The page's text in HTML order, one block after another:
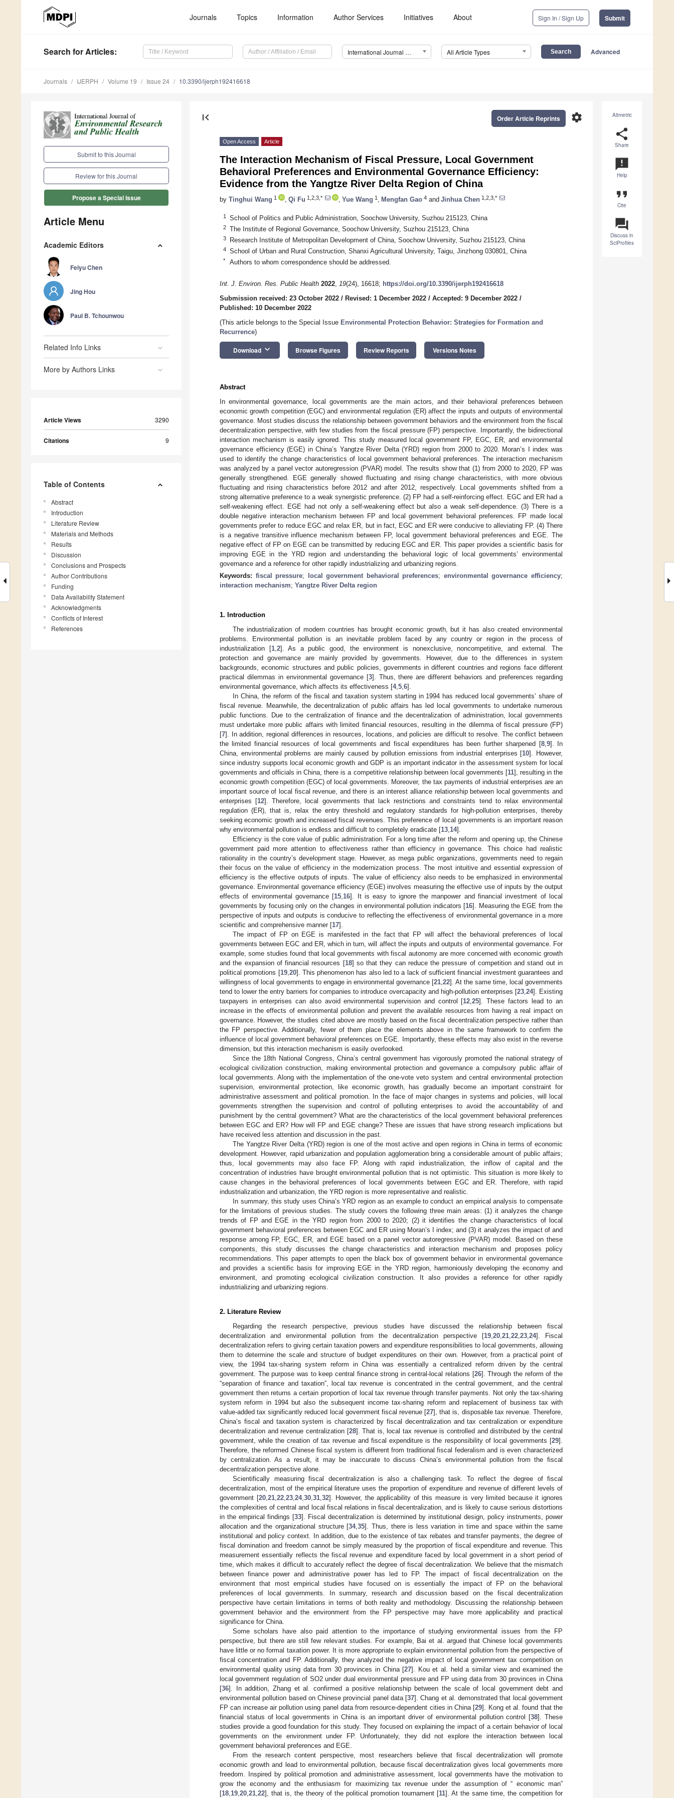
Journals Topics Information Author Services Initiatives About Sign In / Sign Up Submit
Search for Articles: International Journal of Environmental Research and Public Health (IJERPH) All Article Types Advanced
Journals IJERPH Volume 19 Issue 24 10.3390/ijerph192416618
Submit to this Journal
Review for this Journal
Propose a Special Issue
Article Menu
Academic Editors
Feiyu Chen
Jing Hou
Paul B. Tchounwou
Related Info Links
More by Authors Links
Article Views 3290
Citations 9
Table of Contents
Abstract
Introduction
Literature Review
Materials and Methods
Results
Discussion
Conclusions and Prospects
Author Contributions
Funding
Data Availability Statement
Acknowledgments
Conflicts of Interest
References
Altmetric
share
Share
announcement
Help
format_quote
Cite
question_answer
Discuss in
SciProfiles
first_page settings
Order Article Reprints
Open Access Article
The Interaction Mechanism of Fiscal Pressure, Local Government
Behavioral Preferences and Environmental Governance Efficiency:
Evidence from the Yangtze River Delta Region of China
by Tinghui Wang 1 Qi Fu 1,2,3,* Yue Wang 1 Mengfan Gao 4 and Jinhua Chen 1,2,3,*
1 School of Politics and Public Administration, Soochow University, Suzhou 215123, China
2 The Institute of Regional Governance, Soochow University, Suzhou 215123, China
3 Research Institute of Metropolitan Development of China, Soochow University, Suzhou 215123, China
4 School of Urban and Rural Construction, Shanxi Agricultural University, Taigu, Jinzhong 030801, China
* Authors to whom correspondence should be addressed.
Int. J. Environ. Res. Public Health 2022, 19(24), 16618; https://doi.org/10.3390/ijerph192416618
Submission received: 23 October 2022 / Revised: 1 December 2022 / Accepted: 9 December 2022 /
Published: 10 December 2022
(This article belongs to the Special Issue Environmental Protection Behavior: Strategies for Formation and
Recurrence)
Download keyboard_arrow_down Browse Figures Review Reports Versions Notes
Abstract
In environmental governance, local governments are the main actors, and their behavioral preferences between
economic growth competition (EGC) and environmental regulation (ER) affect the inputs and outputs of environmental
governance. Most studies discuss the relationship between government behaviors and the environment from the fiscal
decentralization perspective, with few studies from the fiscal pressure (FP) perspective. Importantly, the bidirectional
interaction mechanism is easily ignored. This study measured local government FP, EGC, ER, and environmental
governance efficiency (EGE) in China’s Yangtze River Delta (YRD) region from 2000 to 2020. Moran’s I index was
used to identify the change characteristics of local government behavioral preferences. The interaction mechanism
was analyzed by a panel vector autoregression (PVAR) model. The results show that (1) from 2000 to 2020, FP was
generally strengthened. EGE generally showed fluctuating and rising change characteristics, with more obvious
fluctuating and rising characteristics before 2012 and after 2012, respectively. Local governments shifted from a
strong alternative preference to a weak synergistic preference. (2) FP had a self-reinforcing effect. EGC and ER had a
self-weakening effect. EGE had not only a self-weakening effect but also a weak self-dependence. (3) There is a
double negative interaction mechanism between FP and local government behavioral preferences. FP made local
governments prefer to reduce EGC and relax ER, but in fact, EGC and ER were conducive to alleviating FP. (4) There
is a negative transitive influence mechanism between FP, local government behavioral preferences and EGE. The
negative effect of FP on EGE can be transmitted by reducing EGC and ER. This paper provides a scientific basis for
improving EGE in the YRD region and understanding the behavioral logic of local governments’ environmental
governance and a reference for other rapidly industrializing and urbanizing regions.
Keywords: fiscal pressure; local government behavioral preferences; environmental governance efficiency;
interaction mechanism; Yangtze River Delta region
1. Introduction
The industrialization of modern countries has brought economic growth, but it has also created environmental
problems. Environmental pollution is an inevitable problem faced by any country or region in the process of
industrialization [1, 2]. As a public good, the environment is nonexclusive, noncompetitive, and external. The
protection and governance are mainly provided by governments. However, due to the differences in system
backgrounds, economic structures and public policies, governments in different countries and regions face different
practical dilemmas in environmental governance [3]. Thus, there are different behaviors and preferences regarding
environmental governance, which affects its effectiveness [4, 5 6].
In China, the reform of the fiscal and taxation system starting in 1994 has reduced local governments’ share of
fiscal revenue. Meanwhile, the decentralization of public affairs has led local governments to undertake numerous
public functions. Due to the centralization of finance and the decentralization of administration, local governments
must undertake more public affairs with limited financial resources, resulting in the dilemma of fiscal pressure (FP)
[7]. In addition, regional differences in resources, locations, and policies are difficult to resolve. The conflict between
the limited financial resources of local governments and fiscal expenditures has been further sharpened [8, 9]. In
China, environmental problems are mainly caused by pollution emissions from industrial enterprises [10]. However,
since industry supports local economic growth and GDP is an important indicator in the assessment system for local
governments and officials in China, there is a competitive relationship between local governments [11], resulting in the
economic growth competition (EGC) of local governments. Moreover, the tax payments of industrial enterprises are an
important source of local fiscal revenue, and there is an interest alliance relationship between local governments and
enterprises [12]. Therefore, local governments that lack restrictions and constraints tend to relax environmental
regulation (ER), that is, relax the entry threshold and regulatory standards for high-pollution enterprises, thereby
seeking economic growth and increased fiscal revenues. This preference of local governments is an important reason
why environmental pollution is endless and difficult to completely eradicate [13 14].
Efficiency is the core value of public administration. For a long time after the reform and opening up, the Chinese
government paid more attention to effectiveness rather than efficiency in governance. This choice had realistic
rationality in the country’s development stage. However, as mega public organizations, governments need to regain
their focus on the value of efficiency in the modernization process. The most intuitive and essential expression of
efficiency is the effective outputs of inputs. The value of efficiency also needs to be emphasized in environmental
governance. Environmental governance efficiency (EGE) involves measuring the effective use of inputs by the output
effects of environmental governance [15 16]. It is easy to ignore the manpower and financial investment of local
governments by focusing only on the changes in environmental pollution indicators [16]. Measuring the EGE from the
perspective of inputs and outputs is conducive to reflecting the effectiveness of environmental governance in a more
scientific and comprehensive manner [17].
The impact of FP on EGE is manifested in the fact that FP will affect the behavioral preferences of local
governments between EGC and ER, which in turn, will affect the inputs and outputs of environmental governance. For
example, some studies found that local governments with fiscal autonomy are more concerned with economic growth
and the expansion of financial resources [18] so that they can reduce the pressure of competition and stand out in
political promotions [19, 20]. This phenomenon has also led to a lack of sufficient financial investment guarantees and
willingness of local governments to engage in environmental governance [21 22]. At the same time, local governments
tend to lower the entry barriers for companies to introduce overcapacity and high-pollution enterprises [23 24]. Existing
taxpayers in enterprises can also avoid environmental supervision and control [12 ,25]. These factors lead to an
increase in the effects of environmental pollution and prevent the available resources from having a real impact on
governance. However, the studies cited above are mostly based on the fiscal decentralization perspective rather than
the FP perspective. Additionally, fewer of them place the elements above in the same framework to confirm the
influence of local government behavioral preferences on EGE. Importantly, these effects may also exist in the reverse
dimension, but this interaction mechanism is easily overlooked.
Since the 18th National Congress, China’s central government has vigorously promoted the national strategy of
ecological civilization construction, making environmental protection and governance a compulsory public affair of
local governments. Along with the implementation of the one-vote veto system and central environmental protection
supervision, environmental protection, like economic growth, has gradually become an important constraint for
administrative assessment and political promotion. In the face of major changes in systems and policies, will local
governments strengthen the supervision and control of polluting enterprises to avoid the accountability of and
punishment by the central government? What are the characteristics of the local government behavioral preferences
between EGC and ER? How will FP and EGE change? These are issues that have strong research implications but
have received less attention and discussion in the past.
The Yangtze River Delta (YRD) region is one of the most active and open regions in China in terms of economic
development. However, rapid urbanization and population agglomeration bring a considerable amount of public affairs;
thus, local governments may also face FP. Along with rapid industrialization, the inflow of capital and the
concentration of industries have brought environmental pollution that is not optimistic. This situation is more likely to
cause changes in the behavioral preferences of local governments between EGC and ER. Therefore, with rapid
industrialization and urbanization, the YRD region is more representative and realistic.
In summary, this study uses China’s YRD region as an example to conduct an empirical analysis to compensate
for the limitations of previous studies. The study covers the following three main areas: (1) it analyzes the change
trends of FP and EGE in the YRD region from 2000 to 2020; (2) it identifies the change characteristics of local
government behavioral preferences between EGC and ER using Moran’s I index; and (3) it analyzes the impact of and
response among FP, EGC, ER, and EGE based on a panel vector autoregressive (PVAR) model. Based on these
components, this study discusses the change characteristics and interaction mechanism and proposes policy
recommendations. This paper attempts to open the black box of government behavior in environmental governance
and provides a scientific basis for improving EGE in the YRD region, harmoniously developing the economy and
environment, and promoting ecological civilization construction. It also provides a reference for other rapidly
industrializing and urbanizing regions.
2. Literature Review
Regarding the research perspective, previous studies have discussed the relationship between fiscal
decentralization and environmental pollution from the decentralization perspective [19 20 21 22 23 24]. Fiscal
decentralization refers to giving certain taxation powers and expenditure responsibilities to local governments, allowing
them to determine the scale and structure of budget expenditures on their own. However, from a practical point of
view, the 1994 tax-sharing system reform in China was essentially a centralized reform driven by the central
government. The purpose was to keep central finance strong in central-local relations [26]. Through the reform of the
“separation of finance and taxation”, local tax revenue is concentrated in the central government, and the central
government then returns a certain proportion of local tax revenue through transfer payments. Not only the tax-sharing
system reform in 1994 but also the subsequent income tax-sharing reform and replacement of business tax with
value-added tax significantly reduced local government fiscal revenue [27], that is, disposable tax revenue. Therefore,
China’s fiscal and taxation system is characterized by fiscal decentralization and tax centralization or expenditure
decentralization and revenue centralization [28]. That is, local tax revenue is controlled and distributed by the central
government, while the creation of tax revenue and fiscal expenditure is the responsibility of local governments [29].
Therefore, the reformed Chinese fiscal system is different from traditional fiscal federalism and is even characterized
by centralization. As a result, it may be inaccurate to discuss China’s environmental pollution from the fiscal
decentralization perspective alone.
Scientifically measuring fiscal decentralization is also a challenging task. To reflect the degree of fiscal
decentralization, most of the empirical literature uses the proportion of expenditure and revenue of different levels of
government [20, 21, 22, 23, 24, 30, 31, 32]. However, the applicability of this measure is very limited because it ignores
the complexities of central and local fiscal relations in fiscal decentralization, and is likely to cause serious distortions
in the empirical findings [33]. Fiscal decentralization is determined by institutional design, policy instruments, power
allocation and the organizational structure [34,35]. Thus, there is less variation in time and space within the same
institutional and policy context. In addition, due to the existence of tax rebates and transfer payments, the degree of
fiscal domination and freedom cannot be simply measured by the proportion of fiscal expenditure and revenue. This
measurement essentially reflects the fiscal revenue and expenditure faced by local government in a short period of
time, which makes it difficult to accurately reflect the degree of fiscal decentralization. We believe that the mismatch
between finance power and administrative power has led to FP. The impact of fiscal decentralization on the
environment that most empirical studies have focused on is essentially the impact of FP on the behavioral
preferences of local governments. In summary, research and discussion based on the fiscal decentralization
perspective have certain limitations in terms of both reality and methodology. Discussing the relationship between
government behavior and the environment from the FP perspective may have more applicability and practical
significance for China.
Some scholars have also paid attention to the importance of studying environmental issues from the FP
perspective, but there are still few relevant studies. For example, Bai et al. argued that Chinese local governments
have little or no formal taxation power. It is more appropriate to explain environmental pollution from the perspective of
fiscal concentration and FP. Additionally, they analyzed the negative impact of local government tax competition on
environmental quality using data from 30 provinces in China [27]. Kou et al. held a similar view and examined the
local government regulation of SO2 under dual environmental pressure and FP using data from 30 provinces in China
[36]. In addition, Zhang et al. confirmed a positive relationship between the scale of local government debt and
environmental pollution based on Chinese provincial panel data [37]. Chang et al. demonstrated that local government
FP can increase air pollution using panel data from resource-dependent cities in China [29]. Kong et al. found that the
financial status of local governments in China is an important driver of environmental pollution control [38]. These
studies provide a good foundation for this study. They focused on explaining the impact of a certain behavior of local
governments on the environment under FP. Unfortunately, they did not explore the interaction between local
government behavioral preferences and EGE.
From the research content perspective, most researchers believe that fiscal decentralization will promote
economic growth and lead to environmental pollution, because fiscal decentralization gives local governments more
freedom. Inspired by political promotion and administrative assessment, local governments have the motivation to
grow the economy and the enthusiasm for maximizing tax revenue under the assumption of “ economic man”
[18 19 20 21 22], that is, the theory of the political promotion tournament [11]. At the same time, the competition for